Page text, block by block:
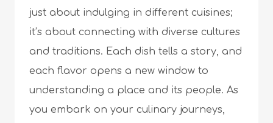
just about indulging in different cuisines;
it’s about connecting with diverse cultures
and traditions. Each dish tells a story, and
each flavor opens a new window to
understanding a place and its people. As
you embark on your culinary journeys,